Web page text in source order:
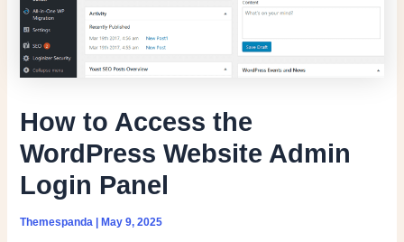
How to Access the
WordPress Website Admin
Login Panel
Themespanda May 9, 2025